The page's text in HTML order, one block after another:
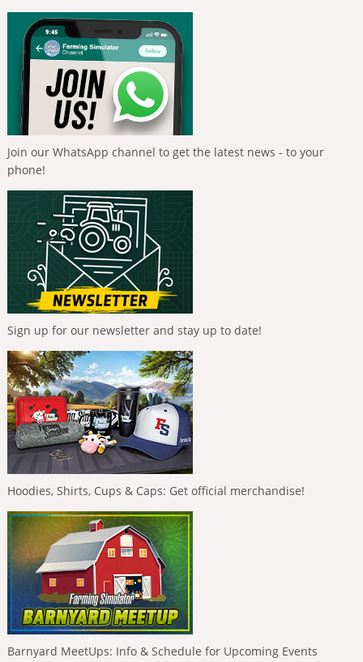
Join our WhatsApp channel to get the latest news - to your
phone!
Sign up for our newsletter and stay up to date!
Hoodies, Shirts, Cups & Caps: Get official merchandise!
Barnyard MeetUps: Info & Schedule for Upcoming Events